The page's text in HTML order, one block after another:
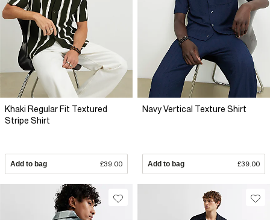
Khaki Regular Fit Textured
Stripe Shirt
Add to bag £39.00
Navy Vertical Texture Shirt
Add to bag £39.00